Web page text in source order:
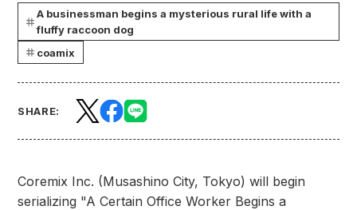
A businessman begins a mysterious rural life with a
fluffy raccoon dog
coamix
SHARE:
Coremix Inc. (Musashino City, Tokyo) will begin
serializing "A Certain Office Worker Begins a